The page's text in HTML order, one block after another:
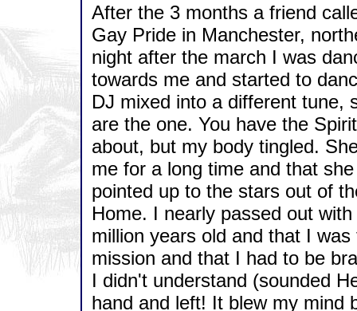
After the 3 months a friend
Gay Pride in Manchester,
night after the march I was
towards me and started to
DJ mixed into a different tune,
are the one. You have the
about, but my body tingled.
me for a long time and that
pointed up to the stars out of
Home. I nearly passed out
million years old and that I
mission and that I had to be
I didn't understand (sounded
hand and left! It blew my mind